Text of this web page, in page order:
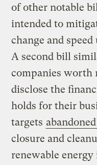
of other notable
intended to
change and
A second bill
companies worth
disclose the
holds for their
targets
closure and
renewable